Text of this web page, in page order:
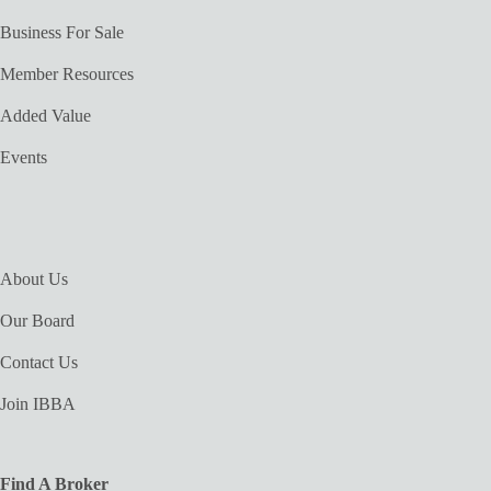
Business For Sale
Member Resources
Added Value
Events
About Us
Our Board
Contact Us
Join IBBA
Find A Broker